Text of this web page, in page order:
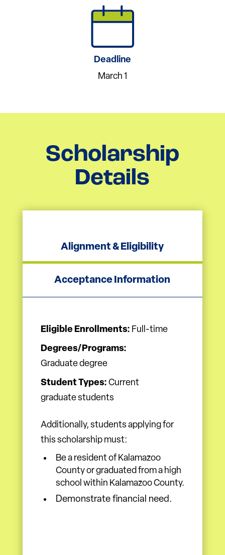
Deadline
March 1
Scholarship
Details
Alignment & Eligibility
Acceptance Information
Eligible Enrollments: Full-time
Degrees/Programs:
Graduate degree
Student Types: Current
graduate students
Additionally, students applying for
this scholarship must:
Be a resident of Kalamazoo
County or graduated from a high
school within Kalamazoo County.
Demonstrate financial need.